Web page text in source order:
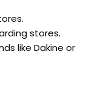
stores.
like Dakine or